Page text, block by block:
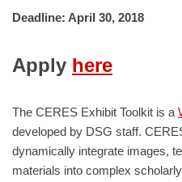
Deadline: April 30, 2018
Apply here
The CERES Exhibit Toolkit is a
developed by DSG staff.
dynamically integrate images,
materials into complex